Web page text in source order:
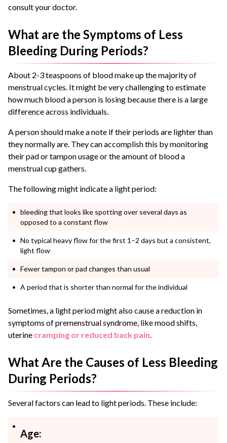
consult your doctor.
What are the Symptoms of Less
Bleeding During Periods?
About 2-3 teaspoons of blood make up the majority of
menstrual cycles. It might be very challenging to estimate
how much blood a person is losing because there is a large
difference across individuals.
A person should make a note if their periods are lighter than
they normally are. They can accomplish this by monitoring
their pad or tampon usage or the amount of blood a
menstrual cup gathers.
The following might indicate a light period:
bleeding that looks like spotting over several days as
opposed to a constant flow
No typical heavy flow for the first 1–2 days but a consistent,
light flow
Fewer tampon or pad changes than usual
A period that is shorter than normal for the individual
Sometimes, a light period might also cause a reduction in
symptoms of premenstrual syndrome, like mood shifts,
uterine cramping or reduced back pain
What Are the Causes of Less Bleeding
During Periods?
Several factors can lead to light periods. These include:
Age: